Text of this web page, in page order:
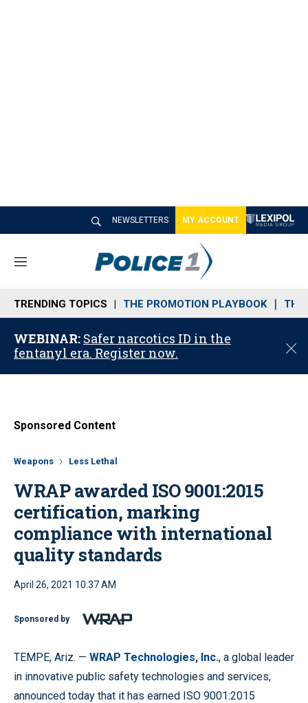
NEWSLETTERS MY ACCOUNT
M
n
u
TRENDING TOPICS THE PROMOTION PLAYBOOK THE
WEBINAR: Safer narcotics ID in the
fentanyl era. Register now.
C
o
Sponsored Content
Weapons Less Lethal
WRAP awarded ISO 9001:2015
certification, marking
compliance with international
quality standards
April 26, 2021 10:37 AM
Sponsored by
TEMPE, Ariz. — WRAP Technologies, Inc., a global leader
in innovative public safety technologies and services,
announced today that it has earned ISO 9001:2015